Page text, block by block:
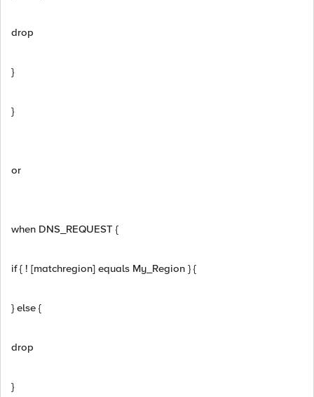
drop
}
}
or
when DNS_REQUEST {
if { ! [matchregion] equals My_Region } {
} else {
drop
}